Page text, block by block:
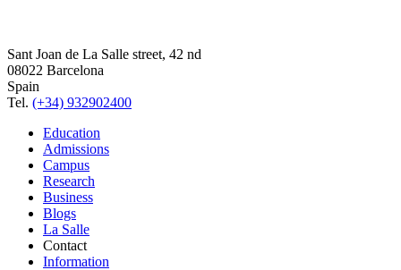
Sant Joan de La Salle street, 42 nd
08022 Barcelona
Spain
Tel. (+34) 932902400
Education
Admissions
Campus
Research
Business
Blogs
La Salle
Contact
Information